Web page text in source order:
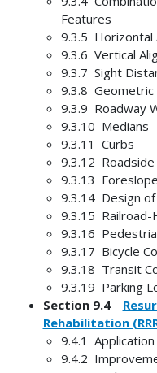
Features
9.3.5 Horizontal
9.3.6 Vertical
9.3.7 Sight
9.3.8 Geometric
9.3.9 Roadway
9.3.10 Medians
9.3.11 Curbs
9.3.12
9.3.13
9.3.14 Design
9.3.15 Railroad-
9.3.16
9.3.17 Bicycle
9.3.18 Transit
9.3.19 Parking
Section 9.4
Rehabilitation
9.4.1
9.4.2